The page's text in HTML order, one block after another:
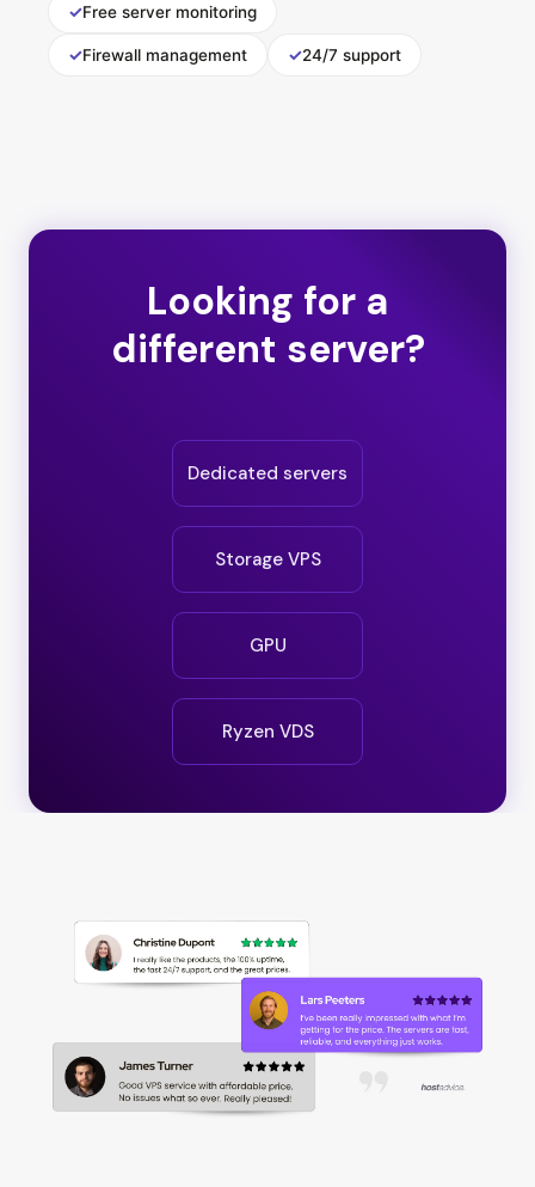
✓Free server monitoring
✓Firewall management ✓24/7 support
Looking for a
different server?
Ryzen VDS
GPU
Storage VPS
Dedicated servers